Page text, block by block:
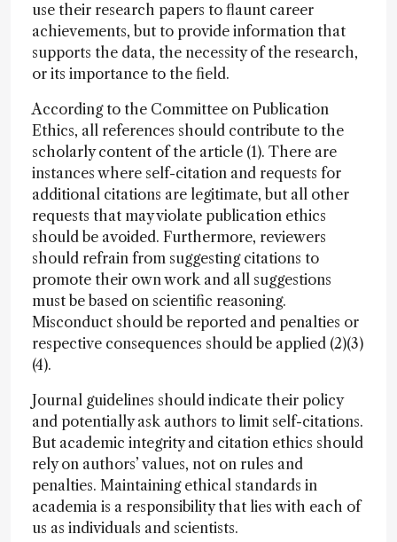
use their research papers to flaunt career
achievements, but to provide information that
supports the data, the necessity of the research,
or its importance to the field.
According to the Committee on Publication
Ethics, all references should contribute to the
scholarly content of the article (1). There are
instances where self-citation and requests for
additional citations are legitimate, but all other
requests that may violate publication ethics
should be avoided. Furthermore, reviewers
should refrain from suggesting citations to
promote their own work and all suggestions
must be based on scientific reasoning.
Misconduct should be reported and penalties or
respective consequences should be applied (2)(3)
(4).
Journal guidelines should indicate their policy
and potentially ask authors to limit self-citations.
But academic integrity and citation ethics should
rely on authors’ values, not on rules and
penalties. Maintaining ethical standards in
academia is a responsibility that lies with each of
us as individuals and scientists.